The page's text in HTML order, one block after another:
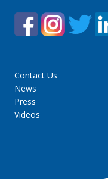
Contact Us
News
Press
Videos